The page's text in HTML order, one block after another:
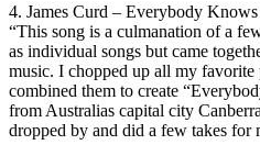
4. James Curd – Everybody
“This song is a culmanation of a
as individual songs but came
music. I chopped up all my favorite
combined them to create
from Australias capital city
dropped by and did a few takes for